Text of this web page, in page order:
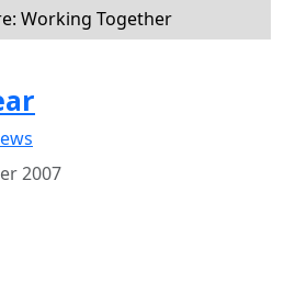
Working Together
2007